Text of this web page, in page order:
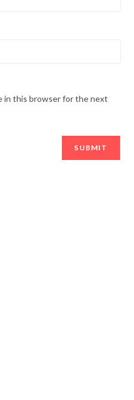
in this browser for the next